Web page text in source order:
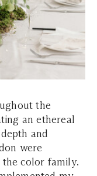
the
an ethereal
and
were
color family.